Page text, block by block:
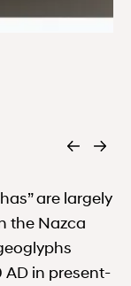
are largely
the Nazca
in present-